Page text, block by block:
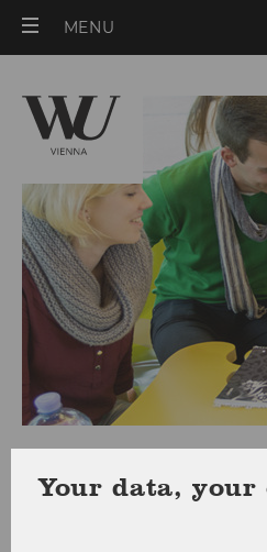
MENU
Your data, your